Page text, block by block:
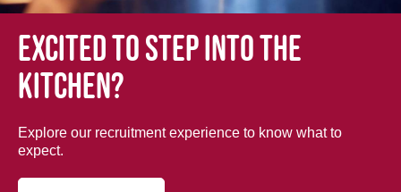
Excited to step into the
kitchen?
Explore our recruitment experience to know what to
expect.